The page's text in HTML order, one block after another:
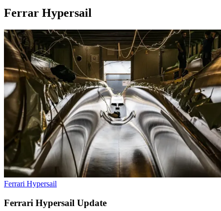
Ferrar Hypersail
Ferrari Hypersail
Ferrari Hypersail Update